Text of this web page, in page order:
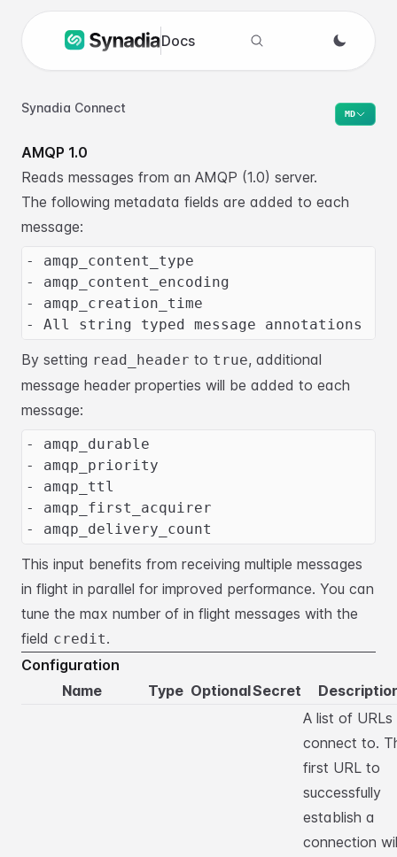
Docs
Search docs
Synadia Connect MD
AMQP 1.0
Reads messages from an AMQP (1.0) server.
The following metadata fields are added to each
message:
- amqp_content_type
- amqp_content_encoding
- amqp_creation_time
- All string typed message annotations
By setting read_header to true, additional
message header properties will be added to each
message:
- amqp_durable
- amqp_priority
- amqp_ttl
- amqp_first_acquirer
- amqp_delivery_count
This input benefits from receiving multiple messages
in flight in parallel for improved performance. You can
tune the max number of in flight messages with the
field credit.
Configuration
Name
Type OptionalSecret
A list of
connect to.
first URL to
successfully
establish a
connection